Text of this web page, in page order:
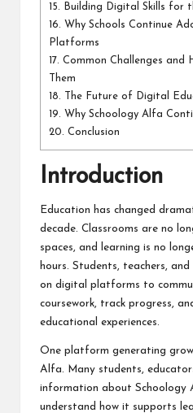
15. Building Digital Skills for
16. Why Schools Continue
Platforms
17. Common Challenges and
Them
18. The Future of Digital
19. Why Schoology Alfa
20. Conclusion
Introduction
Education has changed
decade. Classrooms are no
spaces, and learning is no
hours. Students, teachers,
on digital platforms to
coursework, track progress,
educational experiences.
One platform generating
Alfa. Many students,
information about Schoology
understand how it supports